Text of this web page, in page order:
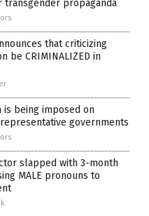
propaganda
that criticizing
be CRIMINALIZED in
is being imposed on
governments
slapped with 3-month
MALE pronouns to